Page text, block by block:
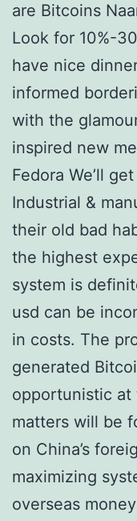
are Bitcoins
Look for 10%-
have nice
informed
with the
inspired new
Fedora We’ll
Industrial &
their old bad
the highest
system is
usd can be
in costs. The
generated
opportunistic at
matters will be
on China’s
maximizing
overseas